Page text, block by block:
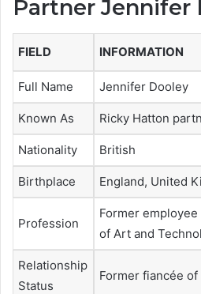
Partner Jennifer
FIELD INFORMATION
Full Name Jennifer Dooley
Known As Ricky Hatton
Nationality British
Birthplace England, United
Profession
Former
of Art and
Relationship
Status
Former fiancée of